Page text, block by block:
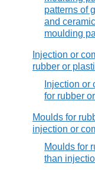
patterns of
and
moulding
Injection or
rubber or
Injection or
for rubber
Moulds for
injection or
Moulds for
than